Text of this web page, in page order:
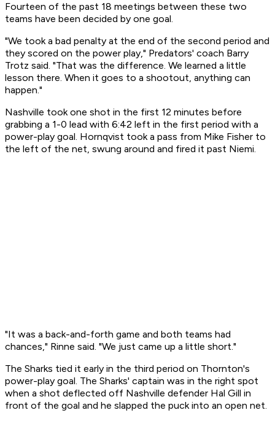
Fourteen of the past 18 meetings between these two
teams have been decided by one goal.
"We took a bad penalty at the end of the second period and
they scored on the power play," Predators' coach Barry
Trotz said. "That was the difference. We learned a little
lesson there. When it goes to a shootout, anything can
happen."
Nashville took one shot in the first 12 minutes before
grabbing a 1-0 lead with 6:42 left in the first period with a
power-play goal. Hornqvist took a pass from Mike Fisher to
the left of the net, swung around and fired it past Niemi.
"It was a back-and-forth game and both teams had
chances," Rinne said. "We just came up a little short."
The Sharks tied it early in the third period on Thornton's
power-play goal. The Sharks' captain was in the right spot
when a shot deflected off Nashville defender Hal Gill in
front of the goal and he slapped the puck into an open net.